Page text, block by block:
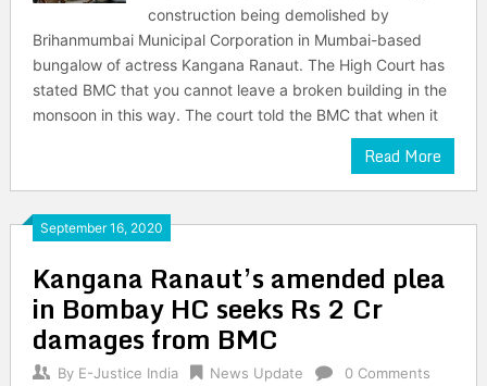
construction being demolished by
Brihanmumbai Municipal Corporation in Mumbai-based
bungalow of actress Kangana Ranaut. The High Court has
stated BMC that you cannot leave a broken building in the
monsoon in this way. The court told the BMC that when it
Read More
September 16, 2020
Kangana Ranaut’s amended plea
in Bombay HC seeks Rs 2 Cr
damages from BMC
By E-Justice India News Update 0 Comments